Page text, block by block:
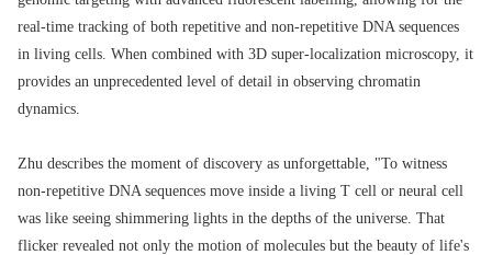
real-time tracking of both repetitive and non-repetitive DNA sequences
in living cells. When combined with 3D super-localization microscopy, it
provides an unprecedented level of detail in observing chromatin
dynamics.
Zhu describes the moment of discovery as unforgettable, "To witness
non-repetitive DNA sequences move inside a living T cell or neural cell
was like seeing shimmering lights in the depths of the universe. That
flicker revealed not only the motion of molecules but the beauty of life's